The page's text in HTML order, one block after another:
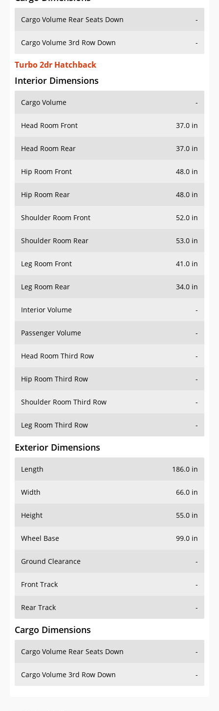
Cargo Volume Rear Seats Down -
Cargo Volume 3rd Row Down -
Turbo 2dr Hatchback
Interior Dimensions
Cargo Volume -
Head Room Front 37.0 in
Head Room Rear 37.0 in
Hip Room Front 48.0 in
Hip Room Rear 48.0 in
Shoulder Room Front 52.0 in
Shoulder Room Rear 53.0 in
Leg Room Front 41.0 in
Leg Room Rear 34.0 in
Interior Volume -
Passenger Volume -
Head Room Third Row -
Hip Room Third Row -
Shoulder Room Third Row -
Leg Room Third Row -
Exterior Dimensions
Length 186.0 in
Width 66.0 in
Height 55.0 in
Wheel Base 99.0 in
Ground Clearance -
Front Track -
Rear Track -
Cargo Dimensions
Cargo Volume Rear Seats Down -
Cargo Volume 3rd Row Down -